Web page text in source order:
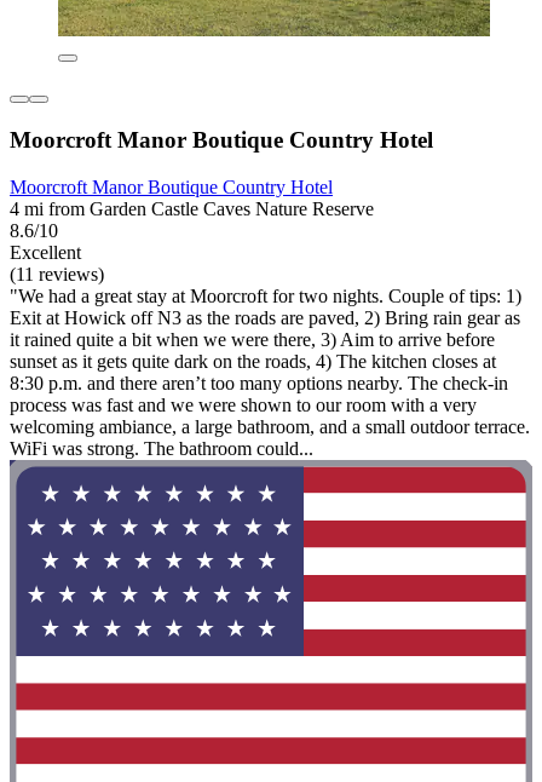
Moorcroft Manor Boutique Country Hotel
Moorcroft Manor Boutique Country Hotel
4 mi from Garden Castle Caves Nature Reserve
8.6/10
Excellent
(11 reviews)
"We had a great stay at Moorcroft for two nights. Couple of tips: 1)
Exit at Howick off N3 as the roads are paved, 2) Bring rain gear as
it rained quite a bit when we were there, 3) Aim to arrive before
sunset as it gets quite dark on the roads, 4) The kitchen closes at
8:30 p.m. and there aren’t too many options nearby. The check-in
process was fast and we were shown to our room with a very
welcoming ambiance, a large bathroom, and a small outdoor terrace.
WiFi was strong. The bathroom could...